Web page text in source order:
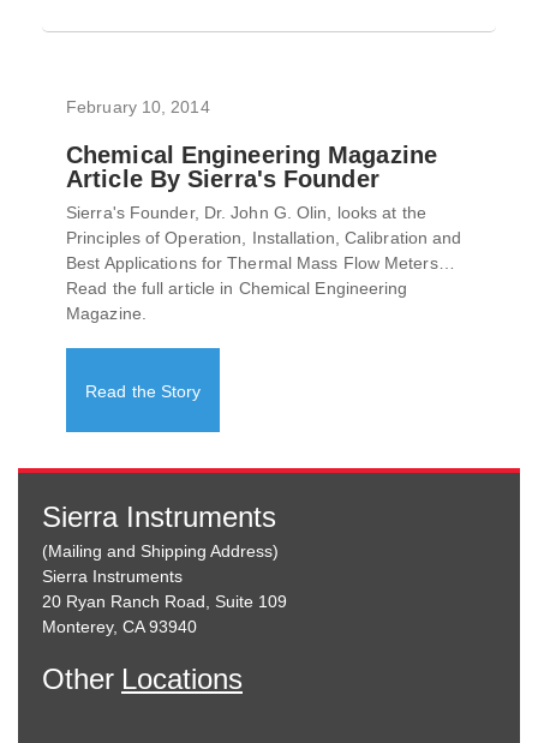
February 10, 2014
Chemical Engineering Magazine
Article By Sierra's Founder
Sierra's Founder, Dr. John G. Olin, looks at the
Principles of Operation, Installation, Calibration and
Best Applications for Thermal Mass Flow Meters…
Read the full article in Chemical Engineering
Magazine.
Read the Story
Sierra Instruments
(Mailing and Shipping Address)
Sierra Instruments
20 Ryan Ranch Road, Suite 109
Monterey, CA 93940
Other Locations